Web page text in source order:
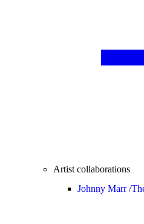
Artist collaborations
Johnny Marr /